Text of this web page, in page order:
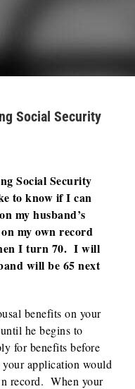
Social Security
Social Security
to know if I can
my husband’s
my own record
I turn 70. I will
will be 65 next
benefits on your
he begins to
for benefits before
application would
record. When your